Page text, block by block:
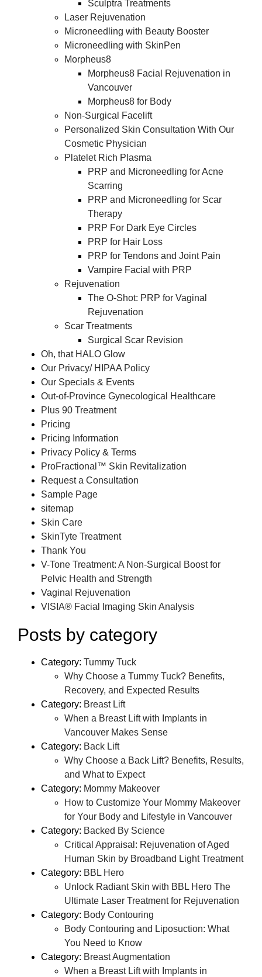
Sculptra Treatments
Laser Rejuvenation
Microneedling with Beauty Booster
Microneedling with SkinPen
Morpheus8
Morpheus8 Facial Rejuvenation in
Vancouver
Morpheus8 for Body
Non-Surgical Facelift
Personalized Skin Consultation With Our
Cosmetic Physician
Platelet Rich Plasma
PRP and Microneedling for Acne
Scarring
PRP and Microneedling for Scar
Therapy
PRP For Dark Eye Circles
PRP for Hair Loss
PRP for Tendons and Joint Pain
Vampire Facial with PRP
Rejuvenation
The O-Shot: PRP for Vaginal
Rejuvenation
Scar Treatments
Surgical Scar Revision
Oh, that HALO Glow
Our Privacy/ HIPAA Policy
Our Specials & Events
Out-of-Province Gynecological Healthcare
Plus 90 Treatment
Pricing
Pricing Information
Privacy Policy & Terms
ProFractional™ Skin Revitalization
Request a Consultation
Sample Page
sitemap
Skin Care
SkinTyte Treatment
Thank You
V-Tone Treatment: A Non-Surgical Boost for
Pelvic Health and Strength
Vaginal Rejuvenation
VISIA® Facial Imaging Skin Analysis
Posts by category
Category: Tummy Tuck
Why Choose a Tummy Tuck? Benefits,
Recovery, and Expected Results
Category: Breast Lift
When a Breast Lift with Implants in
Vancouver Makes Sense
Category: Back Lift
Why Choose a Back Lift? Benefits, Results,
and What to Expect
Category: Mommy Makeover
How to Customize Your Mommy Makeover
for Your Body and Lifestyle in Vancouver
Category: Backed By Science
Critical Appraisal: Rejuvenation of Aged
Human Skin by Broadband Light Treatment
Category: BBL Hero
Unlock Radiant Skin with BBL Hero The
Ultimate Laser Treatment for Rejuvenation
Category: Body Contouring
Body Contouring and Liposuction: What
You Need to Know
Category: Breast Augmentation
When a Breast Lift with Implants in